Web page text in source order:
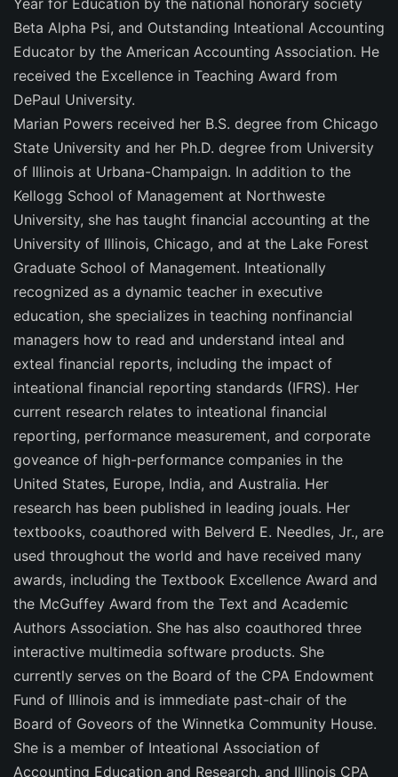
Year for Education by the national honorary society
Beta Alpha Psi, and Outstanding Inteational Accounting
Educator by the American Accounting Association. He
received the Excellence in Teaching Award from
DePaul University.
Marian Powers received her B.S. degree from Chicago
State University and her Ph.D. degree from University
of Illinois at Urbana-Champaign. In addition to the
Kellogg School of Management at Northweste
University, she has taught financial accounting at the
University of Illinois, Chicago, and at the Lake Forest
Graduate School of Management. Inteationally
recognized as a dynamic teacher in executive
education, she specializes in teaching nonfinancial
managers how to read and understand inteal and
exteal financial reports, including the impact of
inteational financial reporting standards (IFRS). Her
current research relates to inteational financial
reporting, performance measurement, and corporate
goveance of high-performance companies in the
United States, Europe, India, and Australia. Her
research has been published in leading jouals. Her
textbooks, coauthored with Belverd E. Needles, Jr., are
used throughout the world and have received many
awards, including the Textbook Excellence Award and
the McGuffey Award from the Text and Academic
Authors Association. She has also coauthored three
interactive multimedia software products. She
currently serves on the Board of the CPA Endowment
Fund of Illinois and is immediate past-chair of the
Board of Goveors of the Winnetka Community House.
She is a member of Inteational Association of
Accounting Education and Research, and Illinois CPA